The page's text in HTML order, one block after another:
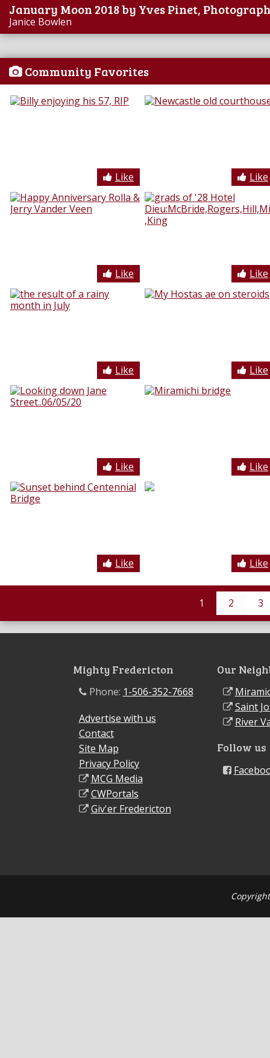
January Moon 2018 by Yves Pinet,
Janice Bowlen
Community Favorites
Like Like
Like Like
Like Like
Like Like
Like Like
1 2 3
Mighty Fredericton
Phone: 1-506-352-7668
Advertise with us
Contact
Site Map
Privacy Policy
MCG Media
CWPortals
Giv'er Fredericton
Our
Saint
River
Follow us